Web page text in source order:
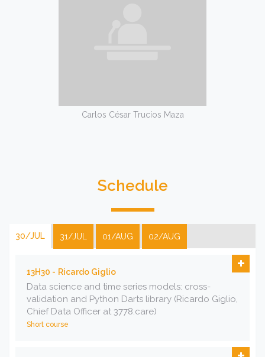
Carlos César Trucíos Maza
Schedule
30/JUL 31/JUL 01/AUG 02/AUG
13H30 - Ricardo Giglio
Data science and time series models: cross-
validation and Python Darts library (Ricardo Giglio,
Chief Data Officer at 3778.care)
Short course